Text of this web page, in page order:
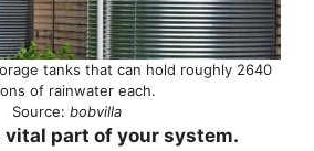
tanks that can hold roughly 2640
of rainwater each.
Source: bobvilla
part of your system.